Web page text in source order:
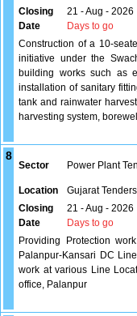
Closing
Date
21 - Aug - 2026
Days to go
Construction of a 10-
initiative under the
building works such as
installation of sanitary
tank and rainwater
harvesting system,
8
Sector Power Plant
Location
Gujarat Tenders
Closing
Date
21 - Aug - 2026
Days to go
Providing Protection
Palanpur-Kansari DC
work at various Line
office, Palanpur